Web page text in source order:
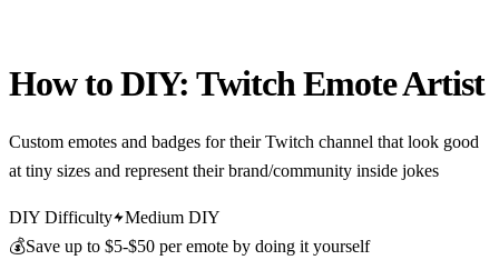
How to DIY:Twitch Emote Artist
Custom emotes and badges for their Twitch channel that look good
at tiny sizes and represent their brand/community inside jokes
DIY Difficulty
Medium DIY
💰Save up to $5-$50 per emote by doing it yourself